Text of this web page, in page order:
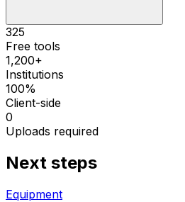
325
Free tools
1,200+
Institutions
100%
Client-side
0
Uploads required
Next steps
Equipment